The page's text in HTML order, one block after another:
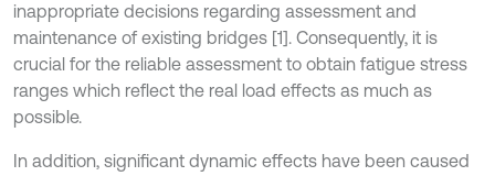
inappropriate decisions regarding assessment and
maintenance of existing bridges [1]. Consequently, it is
crucial for the reliable assessment to obtain fatigue stress
ranges which reflect the real load effects as much as
possible.
In addition, significant dynamic effects have been caused